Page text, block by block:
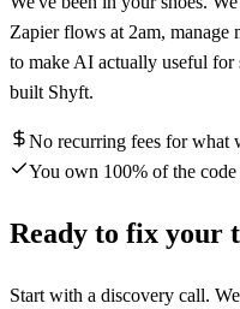
Zapier flows at 2am, manage
to make AI actually useful for
built Shyft.
No recurring fees for what
You own 100% of the code
Ready to fix your
Start with a discovery call.